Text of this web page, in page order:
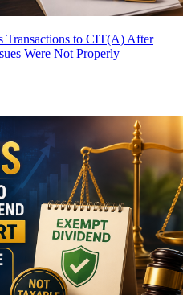
Transactions to CIT(A) After
Were Not Properly